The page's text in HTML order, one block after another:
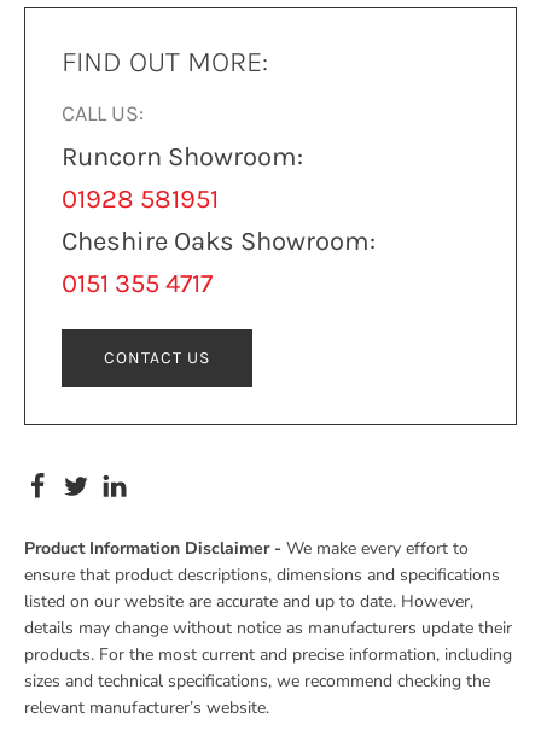
FIND OUT MORE:
CALL US:
Runcorn Showroom:
01928 581951
Cheshire Oaks Showroom:
0151 355 4717
CONTACT US
Product Information Disclaimer - We make every effort to
ensure that product descriptions, dimensions and specifications
listed on our website are accurate and up to date. However,
details may change without notice as manufacturers update their
products. For the most current and precise information, including
sizes and technical specifications, we recommend checking the
relevant manufacturer’s website.